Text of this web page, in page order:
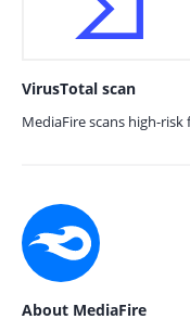
VirusTotal scan
MediaFire scans high-
About MediaFire